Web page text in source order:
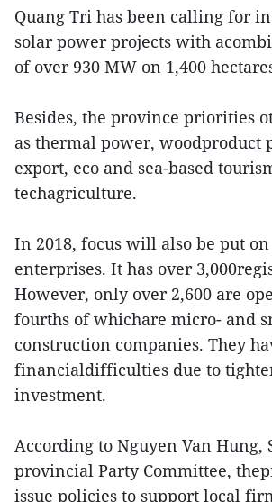
Quang Tri has been calling for
solar power projects with
of over 930 MW on 1,400
Besides, the province priorities
as thermal power, woodproduct
export, eco and sea-based
techagriculture.
In 2018, focus will also be put
enterprises. It has over
However, only over 2,600 are
fourths of whichare micro- and
construction companies. They
financialdifficulties due to
investment.
According to Nguyen Van Hung,
provincial Party Committee,
issue policies to support local